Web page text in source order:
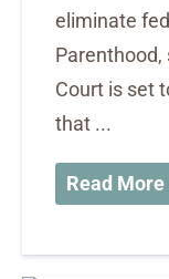
eliminate
Court is set
that ...
Read